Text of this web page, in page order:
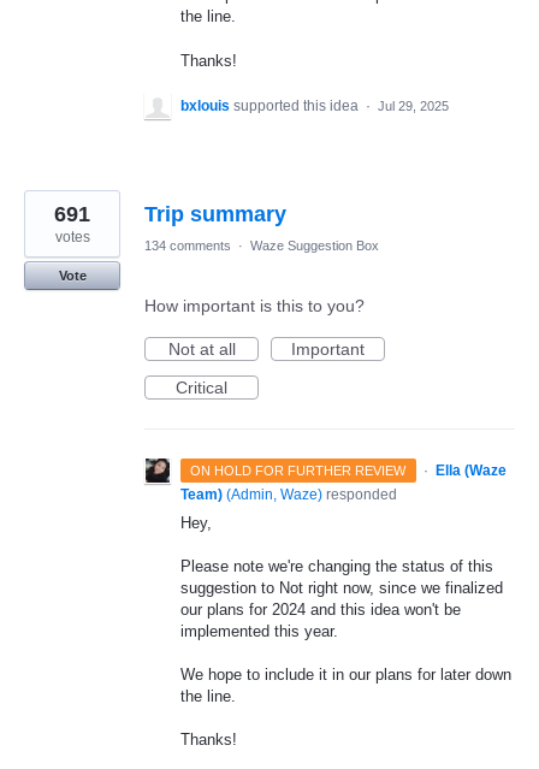
the line.
Thanks!
bxlouis supported this idea · Jul 29, 2025
Trip summary
691
votes
Vote
134 comments · Waze Suggestion Box
How important is this to you?
Not at all
Important
Critical
ON HOLD FOR FURTHER REVIEW · Ella (Waze
Team) (Admin, Waze) responded
Hey,
Please note we're changing the status of this
suggestion to Not right now, since we finalized
our plans for 2024 and this idea won't be
implemented this year.
We hope to include it in our plans for later down
the line.
Thanks!